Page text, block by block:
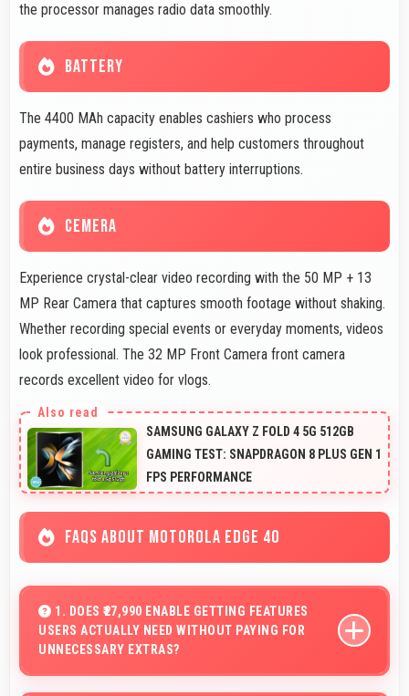
the processor manages radio data smoothly.
BATTERY
The 4400 MAh capacity enables cashiers who process
payments, manage registers, and help customers throughout
entire business days without battery interruptions.
CEMERA
Experience crystal-clear video recording with the 50 MP + 13
MP Rear Camera that captures smooth footage without shaking.
Whether recording special events or everyday moments, videos
look professional. The 32 MP Front Camera front camera
records excellent video for vlogs.
SAMSUNG GALAXY Z FOLD 4 5G 512GB
GAMING TEST: SNAPDRAGON 8 PLUS GEN 1
FPS PERFORMANCE
FAQS ABOUT MOTOROLA EDGE 40
1. DOES ₹27,990 ENABLE GETTING FEATURES
USERS ACTUALLY NEED WITHOUT PAYING FOR
UNNECESSARY EXTRAS?